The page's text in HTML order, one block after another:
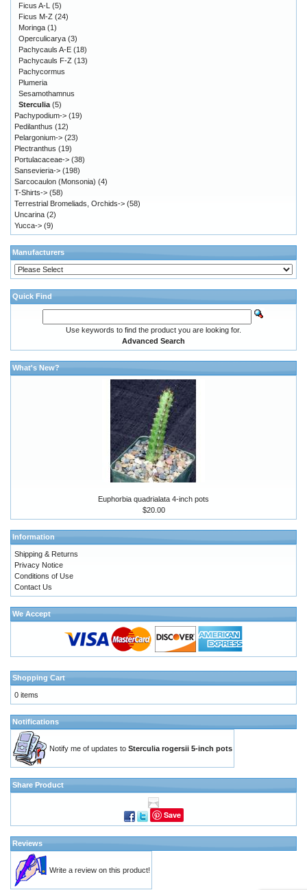
Ficus A-L
(5)
Ficus M-Z (24)
Moringa (1)
Operculicarya (3)
Pachycauls A-E (18)
Pachycauls F-Z (13)
Pachycormus
Plumeria
Sesamothamnus
Sterculia (5)
Pachypodium-> (19)
Pedilanthus (12)
Pelargonium-> (23)
Plectranthus (19)
Portulacaceae-> (38)
Sansevieria-> (198)
Sarcocaulon (Monsonia) (4)
T-Shirts-> (58)
Terrestrial Bromeliads, Orchids-> (58)
Uncarina (2)
Yucca-> (9)
Manufacturers
Quick Find
Use keywords to find the product you are looking for.
Advanced Search
What's New?
Euphorbia quadrialata 4-inch pots
$20.00
Information
Shipping & Returns
Privacy Notice
Conditions of Use
Contact Us
We Accept
Shopping Cart
0 items
Notifications
Notify me of updates to Sterculia rogersii 5-inch pots
Share Product
Save
Reviews
Write a review on this product!